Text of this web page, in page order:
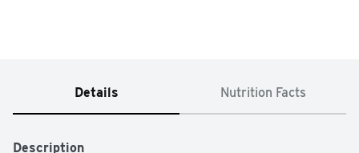
Details Nutrition Facts
Description